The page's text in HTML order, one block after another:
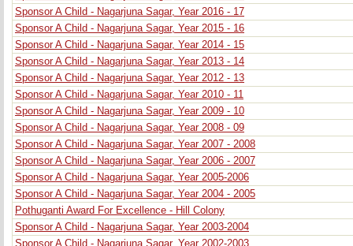
Sponsor A Child - Nagarjuna Sagar, Year 2016 - 17
Sponsor A Child - Nagarjuna Sagar, Year 2015 - 16
Sponsor A Child - Nagarjuna Sagar, Year 2014 - 15
Sponsor A Child - Nagarjuna Sagar, Year 2013 - 14
Sponsor A Child - Nagarjuna Sagar, Year 2012 - 13
Sponsor A Child - Nagarjuna Sagar, Year 2010 - 11
Sponsor A Child - Nagarjuna Sagar, Year 2009 - 10
Sponsor A Child - Nagarjuna Sagar, Year 2008 - 09
Sponsor A Child - Nagarjuna Sagar, Year 2007 - 2008
Sponsor A Child - Nagarjuna Sagar, Year 2006 - 2007
Sponsor A Child - Nagarjuna Sagar, Year 2005-2006
Sponsor A Child - Nagarjuna Sagar, Year 2004 - 2005
Pothuganti Award For Excellence - Hill Colony
Sponsor A Child - Nagarjuna Sagar, Year 2003-2004
Sponsor A Child - Nagarjuna Sagar, Year 2002-2003